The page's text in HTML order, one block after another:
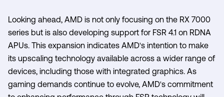
Looking ahead, AMD is not only focusing on the RX 7000
series but is also developing support for FSR 4.1 on RDNA
APUs. This expansion indicates AMD's intention to make
its upscaling technology available across a wider range of
devices, including those with integrated graphics. As
gaming demands continue to evolve, AMD's commitment